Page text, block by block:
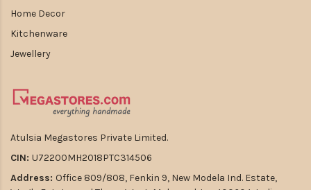
Home Decor
Kitchenware
Jewellery
Atulsia Megastores Private Limited.
CIN: U72200MH2018PTC314506
Address: Office 809/808, Fenkin 9, New Modela Ind. Estate,